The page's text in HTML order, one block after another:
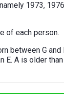
1973,
of each person.
between G and
A is older than